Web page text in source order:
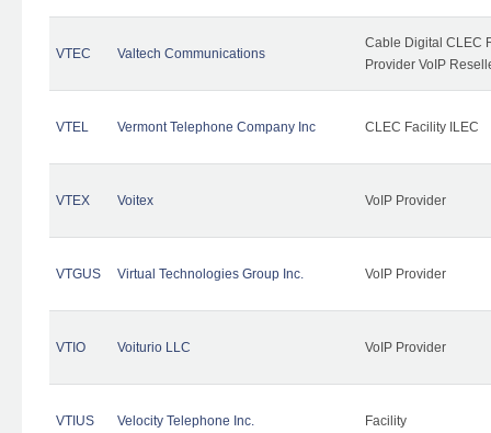
VTEC Valtech Communications
Cable Digital CLEC
Provider VoIP
VTEL Vermont Telephone Company Inc CLEC Facility ILEC
VTEX Voitex VoIP Provider
VTGUS Virtual Technologies Group Inc. VoIP Provider
VTIO Voiturio LLC VoIP Provider
VTIUS Velocity Telephone Inc. Facility